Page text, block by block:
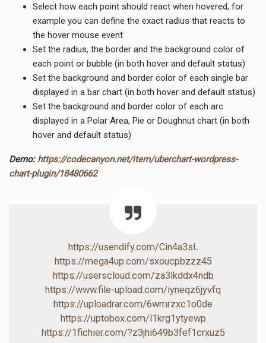
Select how each point should react when hovered, for
example you can define the exact radius that reacts to
the hover mouse event
Set the radius, the border and the background color of
each point or bubble (in both hover and default status)
Set the background and border color of each single bar
displayed in a bar chart (in both hover and default status)
Set the background and border color of each arc
displayed in a Polar Area, Pie or Doughnut chart (in both
hover and default status)
Demo: https://codecanyon.net/item/uberchart-wordpress-
chart-plugin/18480662
https://usendify.com/Cin4a3sL
https://mega4up.com/sxoucpbzzz45
https://userscloud.com/za3lkddx4ndb
https://www.file-upload.com/iyneqz6jyvfq
https://uploadrar.com/6wmrzxc1o0de
https://uptobox.com/l1krg1ytyewp
https://1fichier.com/?z3jhi649b3fef1crxuz5